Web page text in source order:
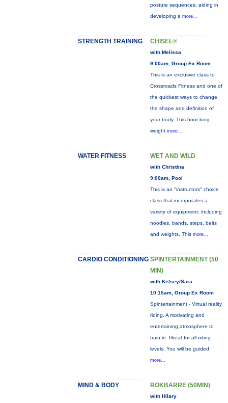
posture sequences, aiding in
developing a more...
STRENGTH TRAINING CHISEL®
with Melissa
9:00am, Group Ex Room
This is an exclusive class to
Crossroads Fitness and one of
the quickest ways to change
the shape and definition of
your body. This hour-long
weight more...
WATER FITNESS WET AND WILD
with Christina
9:00am, Pool
This is an "instructors" choice
class that incorporates a
variety of equipment: including
noodles, bands, steps, belts
and weights. This more...
CARDIO CONDITIONING SPINTERTAINMENT (50
MIN)
with Kelsey/Sara
10:15am, Group Ex Room
Spintertainment - Virtual reality
riding. A motivating and
entertaining atmosphere to
train in. Great for all riding
levels. You will be guided
more...
MIND & BODY ROKBARRE (50MIN)
with Hilary